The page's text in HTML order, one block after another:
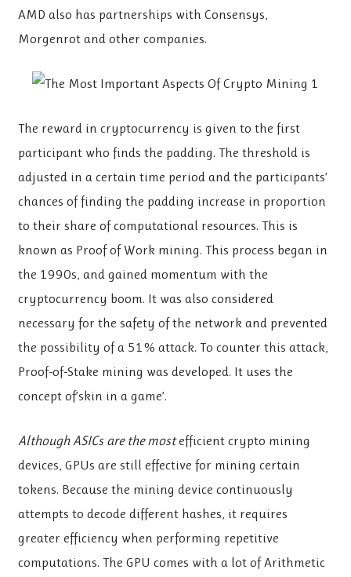
AMD also has partnerships with Consensys,
Morgenrot and other companies.
The reward in cryptocurrency is given to the first
participant who finds the padding. The threshold is
adjusted in a certain time period and the participants’
chances of finding the padding increase in proportion
to their share of computational resources. This is
known as Proof of Work mining. This process began in
the 1990s, and gained momentum with the
cryptocurrency boom. It was also considered
necessary for the safety of the network and prevented
the possibility of a 51% attack. To counter this attack,
Proof-of-Stake mining was developed. It uses the
concept of’skin in a game’.
Although ASICs are the mostefficient crypto mining
devices, GPUs are still effective for mining certain
tokens. Because the mining device continuously
attempts to decode different hashes, it requires
greater efficiency when performing repetitive
computations. The GPU comes with a lot of Arithmetic